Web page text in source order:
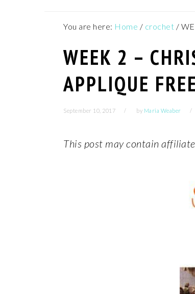
You are here: Home / crochet /
WEEK 2 –
APPLIQUE
September 10, 2017 by Maria Weaber
This post may contain